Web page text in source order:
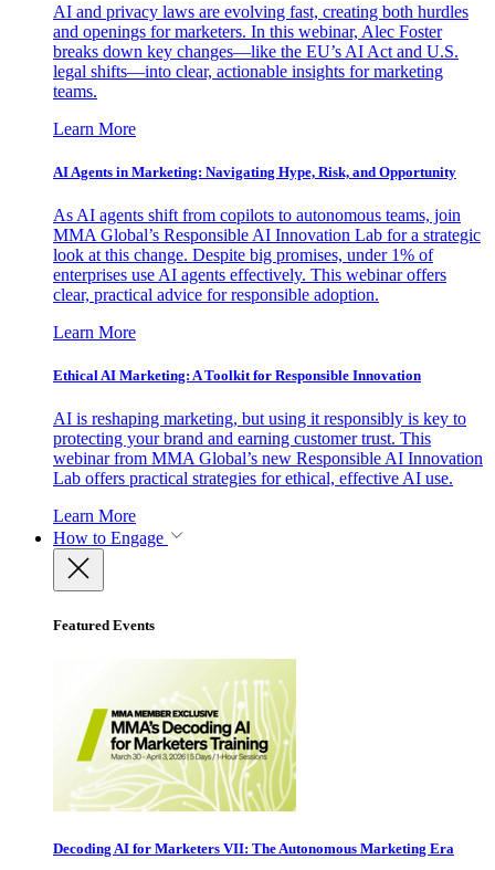
AI and privacy laws are evolving fast, creating both hurdles
and openings for marketers. In this webinar, Alec Foster
breaks down key changes—like the EU’s AI Act and U.S.
legal shifts—into clear, actionable insights for marketing
teams.
Learn More
AI Agents in Marketing: Navigating Hype, Risk, and Opportunity
As AI agents shift from copilots to autonomous teams, join
MMA Global’s Responsible AI Innovation Lab for a strategic
look at this change. Despite big promises, under 1% of
enterprises use AI agents effectively. This webinar offers
clear, practical advice for responsible adoption.
Learn More
Ethical AI Marketing: A Toolkit for Responsible Innovation
AI is reshaping marketing, but using it responsibly is key to
protecting your brand and earning customer trust. This
webinar from MMA Global’s new Responsible AI Innovation
Lab offers practical strategies for ethical, effective AI use.
Learn More
How to Engage
Featured Events
Decoding AI for Marketers VII: The Autonomous Marketing Era